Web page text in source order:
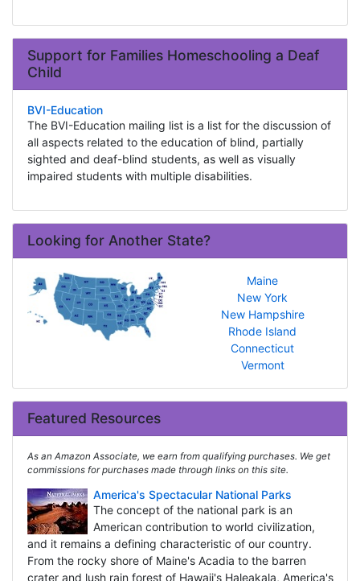
Support for Families Homeschooling a Deaf
Child
BVI-Education
The BVI-Education mailing list is a list for the discussion of
all aspects related to the education of blind, partially
sighted and deaf-blind students, as well as visually
impaired students with multiple disabilities.
Looking for Another State?
Maine
New York
New Hampshire
Rhode Island
Connecticut
Vermont
Featured Resources
As an Amazon Associate, we earn from qualifying purchases. We get
commissions for purchases made through links on this site.
America's Spectacular National Parks
The concept of the national park is an
American contribution to world civilization,
and it remains a defining characteristic of our country.
From the rocky shore of Maine's Acadia to the barren
crater and lush rain forest of Hawaii's Haleakala, America's